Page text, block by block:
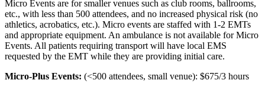
Micro Events are for smaller venues such as club rooms, ballrooms,
etc., with less than 500 attendees, and no increased physical risk (no
athletics, acrobatics, etc.). Micro events are staffed with 1-2 EMTs
and appropriate equipment. An ambulance is not available for Micro
Events. All patients requiring transport will have local EMS
requested by the EMT while they are providing initial care.
Micro-Plus Events: (<500 attendees, small venue): $675/3 hours